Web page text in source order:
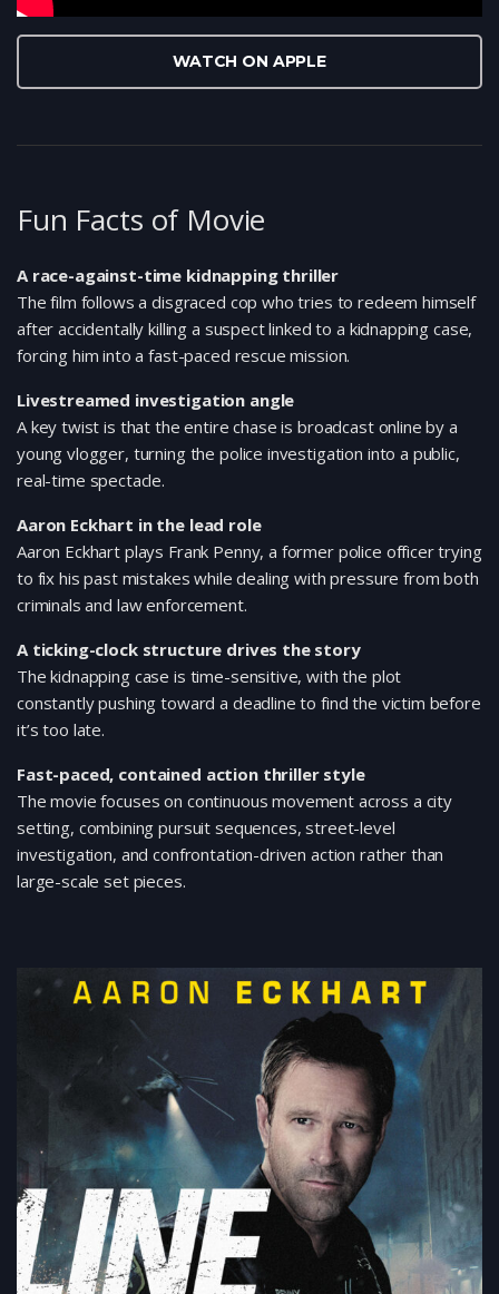
WATCH ON APPLE
Fun Facts of Movie
A race-against-time kidnapping thriller
The film follows a disgraced cop who tries to redeem himself
after accidentally killing a suspect linked to a kidnapping case,
forcing him into a fast-paced rescue mission.
Livestreamed investigation angle
A key twist is that the entire chase is broadcast online by a
young vlogger, turning the police investigation into a public,
real-time spectacle.
Aaron Eckhart in the lead role
Aaron Eckhart plays Frank Penny, a former police officer trying
to fix his past mistakes while dealing with pressure from both
criminals and law enforcement.
A ticking-clock structure drives the story
The kidnapping case is time-sensitive, with the plot
constantly pushing toward a deadline to find the victim before
it’s too late.
Fast-paced, contained action thriller style
The movie focuses on continuous movement across a city
setting, combining pursuit sequences, street-level
investigation, and confrontation-driven action rather than
large-scale set pieces.